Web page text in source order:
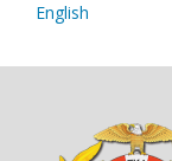
English